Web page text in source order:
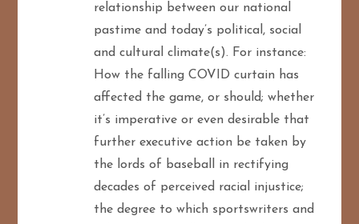
relationship between our national
pastime and today’s political, social
and cultural climate(s). For instance:
How the falling COVID curtain has
affected the game, or should; whether
it’s imperative or even desirable that
further executive action be taken by
the lords of baseball in rectifying
decades of perceived racial injustice;
the degree to which sportswriters and